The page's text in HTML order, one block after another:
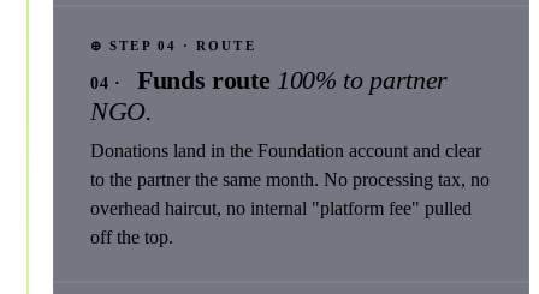
⊕ STEP 04 · ROUTE
04 · Funds route 100% to partner
NGO.
Donations land in the Foundation account and clear
to the partner the same month. No processing tax, no
overhead haircut, no internal "platform fee" pulled
off the top.